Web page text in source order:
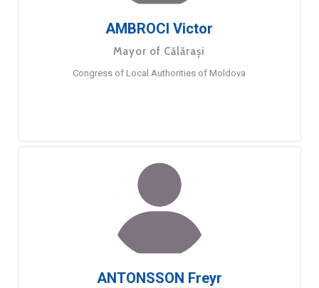
AMBROCI Victor
Mayor of Călărași
Congress of Local Authorities of Moldova
ANTONSSON Freyr